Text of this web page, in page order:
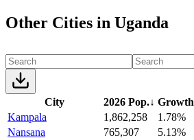
Other Cities in Uganda
City 2026 Pop.↓ Growth
Kampala
1,862,258
1.78%
Nansana
765,307
5.13%